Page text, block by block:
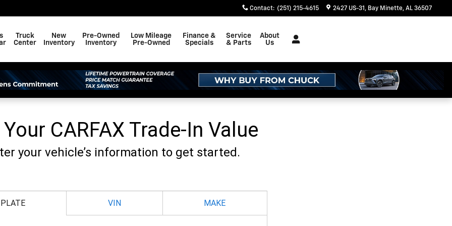
BAY MINETTE, INC. Contact: (251) 215-4615 2427 US-31 Bay Minette, AL 36507
Truck
Center
New
Inventory
Pre-Owned
Inventory
Low Mileage
Pre-Owned
Finance &
Specials
Service
& Parts
About
Us